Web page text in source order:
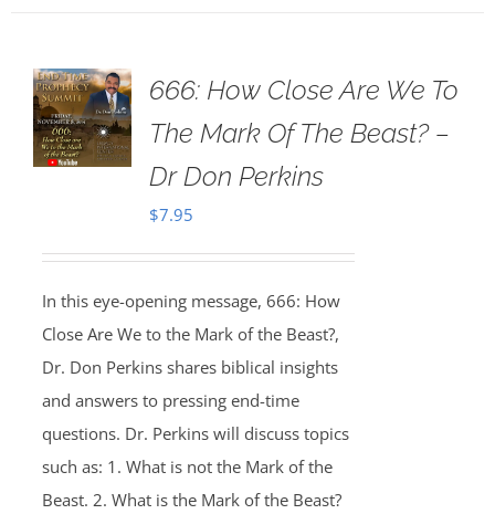
666: How Close Are We To
The Mark Of The Beast? –
Dr Don Perkins
$7.95
In this eye-opening message, 666: How
Close Are We to the Mark of the Beast?,
Dr. Don Perkins shares biblical insights
and answers to pressing end-time
questions. Dr. Perkins will discuss topics
such as: 1. What is not the Mark of the
Beast. 2. What is the Mark of the Beast?